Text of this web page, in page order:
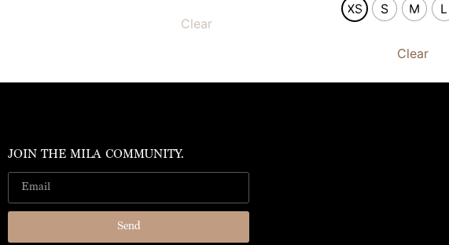
Clear
XS S M L
Clear
JOIN THE MILA COMMUNITY.
Send